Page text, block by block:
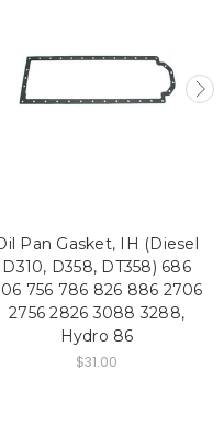
Pan Gasket, IH (Diesel
D310, D358, DT358) 686
756 786 826 886 2706
2756 2826 3088 3288,
Hydro 86
$31.00